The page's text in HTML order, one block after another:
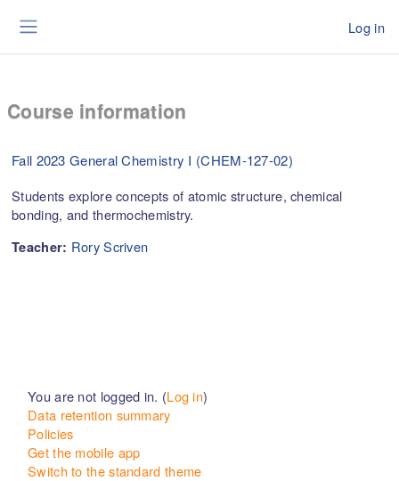
Log in
Course information
Fall 2023 General Chemistry I (CHEM-127-02)
Students explore concepts of atomic structure, chemical
bonding, and thermochemistry.
Teacher: Rory Scriven
You are not logged in. (Log in)
Data retention summary
Policies
Get the mobile app
Switch to the standard theme